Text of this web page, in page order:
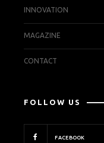
INNOVATION
MAGAZINE
CONTACT
FOLLOW US
FACEBOOK